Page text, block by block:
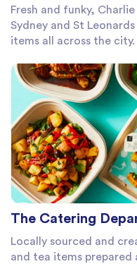
Fresh and funky,
Sydney and St
items all across the city.
The Catering
Locally sourced and
and tea items prepared